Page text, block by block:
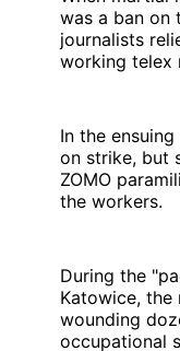
was a ban on
journalists
working telex
In the
on strike, but
ZOMO
the workers.
During the
Katowice, the
wounding
occupational